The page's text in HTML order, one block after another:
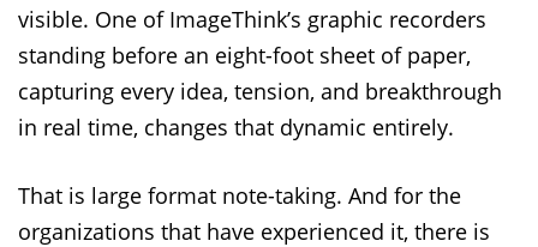
visible. One of ImageThink’s graphic recorders
standing before an eight-foot sheet of paper,
capturing every idea, tension, and breakthrough
in real time, changes that dynamic entirely.
That is large format note-taking. And for the
organizations that have experienced it, there is